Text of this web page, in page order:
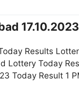
Results
Lottery Today
Today Result 1